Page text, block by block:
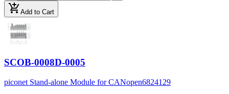
add_shopping_cartAdd to Cart
SCOB-0008D-0005
piconet Stand-alone Module for CANopen6824129